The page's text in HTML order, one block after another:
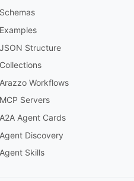
Schemas
Examples
JSON Structure
Collections
Arazzo Workflows
MCP Servers
A2A Agent Cards
Agent Discovery
Agent Skills